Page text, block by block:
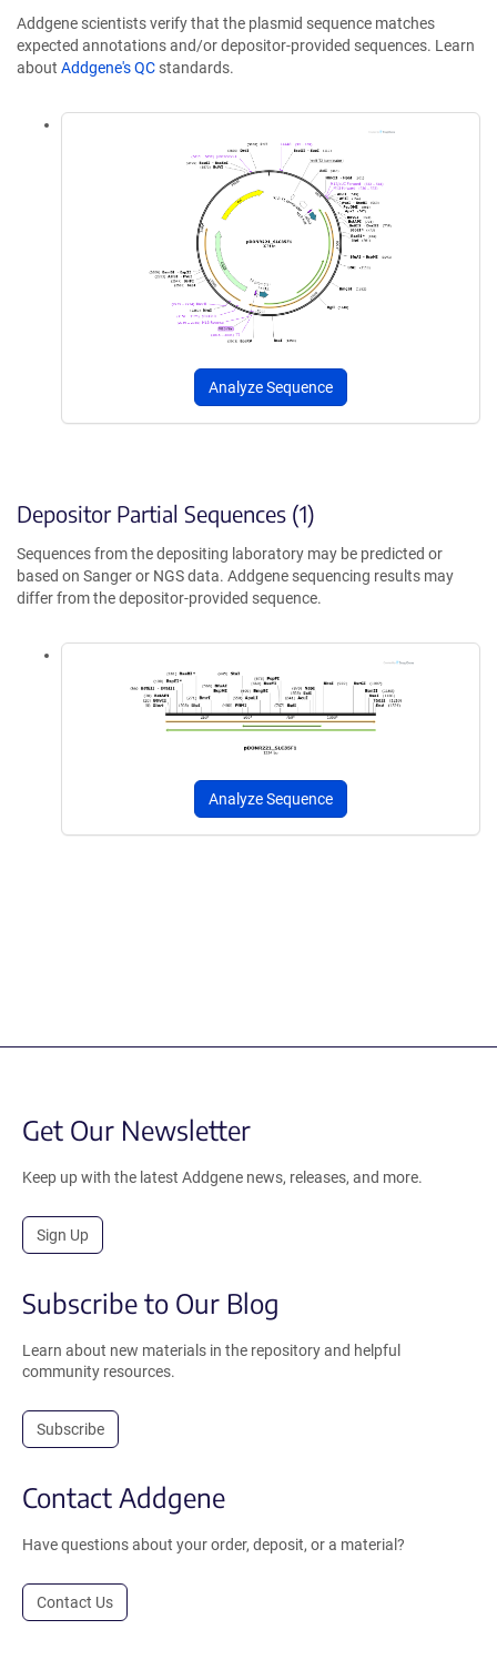
Addgene scientists verify that the plasmid sequence matches
expected annotations and/or depositor-provided sequences. Learn
about Addgene's QC standards.
Analyze Sequence
Depositor Partial Sequences (1)
Sequences from the depositing laboratory may be predicted or
based on Sanger or NGS data. Addgene sequencing results may
differ from the depositor-provided sequence.
Analyze Sequence
Get Our Newsletter
Keep up with the latest Addgene news, releases, and more.
Sign Up
Subscribe to Our Blog
Learn about new materials in the repository and helpful
community resources.
Subscribe
Contact Addgene
Have questions about your order, deposit, or a material?
Contact Us